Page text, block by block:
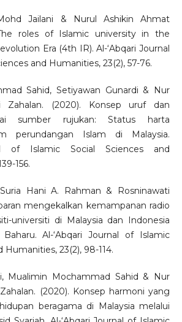
Jailani & Nurul Ashikin Ahmat
roles of Islamic university in the
Era (4th IR). Al-‘Abqari Journal
and Humanities, 23(2), 57-76.
Sahid, Setiyawan Gunardi & Nur
Zahalan. (2020). Konsep uruf dan
sumber rujukan: Status harta
perundangan Islam di Malaysia.
of Islamic Social Sciences and
156.
Hani A. Rahman & Rosninawati
mengekalkan kemampanan radio
universiti di Malaysia dan Indonesia
Al-‘Abqari Journal of Islamic
Humanities, 23(2), 98-114.
Mualimin Mochammad Sahid & Nur
(2020). Konsep harmoni yang
beragama di Malaysia melalui